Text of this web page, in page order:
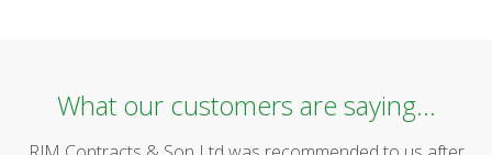
What our customers are saying...